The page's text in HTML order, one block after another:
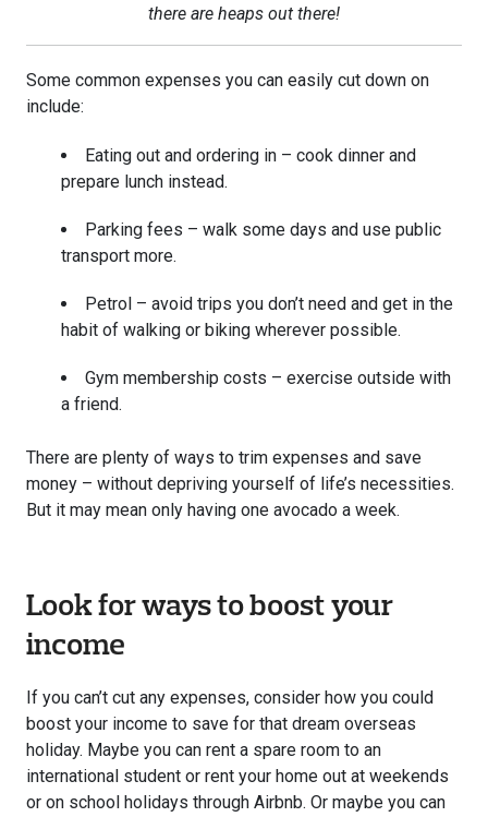
there are heaps out there!
Some common expenses you can easily cut down on
include:
Eating out and ordering in – cook dinner and
prepare lunch instead.
Parking fees – walk some days and use public
transport more.
Petrol – avoid trips you don’t need and get in the
habit of walking or biking wherever possible.
Gym membership costs – exercise outside with
a friend.
There are plenty of ways to trim expenses and save
money – without depriving yourself of life’s necessities.
But it may mean only having one avocado a week.
Look for ways to boost your
income
If you can’t cut any expenses, consider how you could
boost your income to save for that dream overseas
holiday. Maybe you can rent a spare room to an
international student or rent your home out at weekends
or on school holidays through Airbnb. Or maybe you can